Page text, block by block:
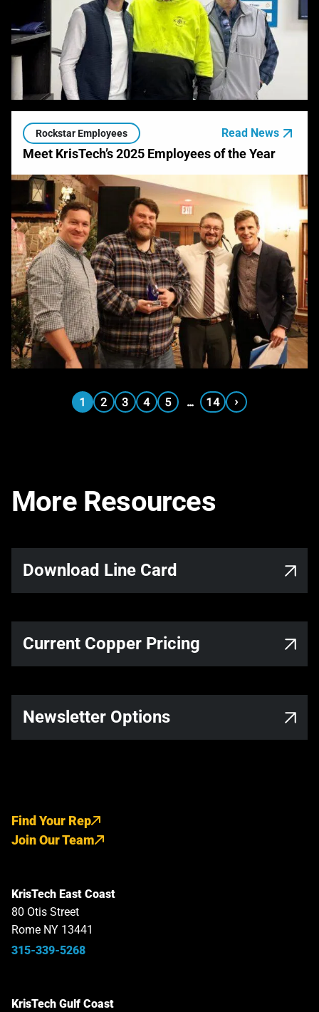
Rockstar Employees Read News
Meet KrisTech’s 2025 Employees of the Year
1 2 3 4 5 … 14 ›
More Resources
Download Line Card
Current Copper Pricing
Newsletter Options
Find Your Rep
Join Our Team
KrisTech East Coast
80 Otis Street
Rome NY 13441
315-339-5268
KrisTech Gulf Coast